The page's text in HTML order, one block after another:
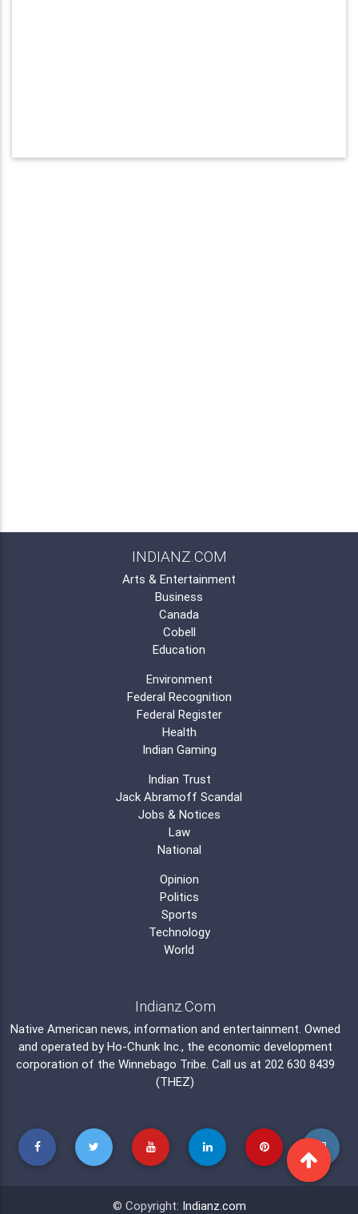
INDIANZ.COM
Arts & Entertainment
Business
Canada
Cobell
Education
Environment
Federal Recognition
Federal Register
Health
Indian Gaming
Indian Trust
Jack Abramoff Scandal
Jobs & Notices
Law
National
Opinion
Politics
Sports
Technology
World
Indianz.Com
Native American news, information and entertainment. Owned
and operated by Ho-Chunk Inc. , the economic development
corporation of the Winnebago Tribe. Call us at 202 630 8439
(THEZ)
© Copyright: Indianz.com